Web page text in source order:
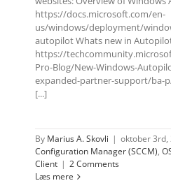
https://docs.microsoft.com/en-
us/windows/deployment/
autopilot Whats new in
https://
Pro-Blog/New-Windows-
expanded-partner-support/ba-
[...]
By Marius A. Skovli | oktober 3rd,
Configuration Manager (SCCM),
Client | 2 Comments
Læs mere